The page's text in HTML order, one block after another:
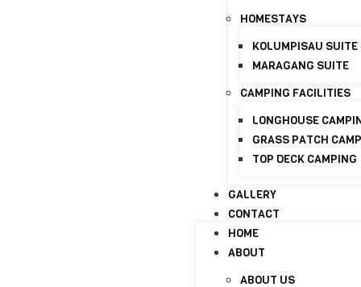
HOME
ABOUT
ABOUT US
LICENSE
PACKAGE
HOMESTAYS
KOLUMPISAU SUITE
MARAGANG SUITE
HOMESTAYS
KOLUMPISAU SUITE
MARAGANG SUITE
CAMPING FACILITIES
LONGHOUSE
GRASS PATCH
TOP DECK CAMPING
GALLERY
CONTACT
HOME
ABOUT
ABOUT US